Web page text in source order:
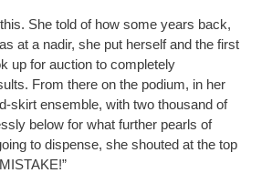
She told of how some years back,
at a nadir, she put herself and the first
up for auction to completely
From there on the podium, in her
skirt ensemble, with two thousand of
below for what further pearls of
to dispense, she shouted at the top